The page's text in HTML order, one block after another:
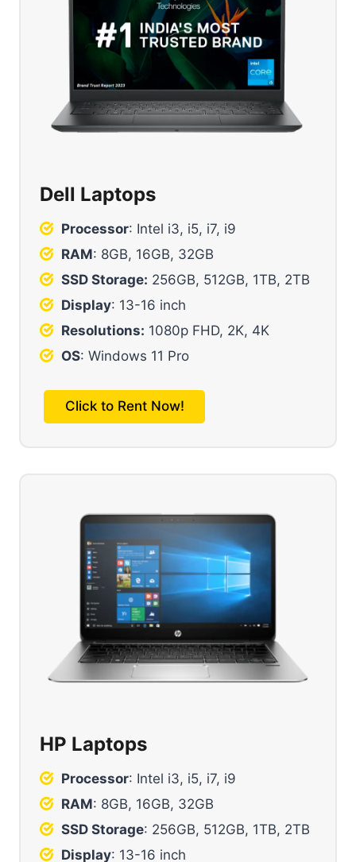
Dell Laptops
Processor: Intel i3, i5, i7, i9
RAM: 8GB, 16GB, 32GB
SSD Storage: 256GB, 512GB, 1TB, 2TB
Display: 13-16 inch
Resolutions: 1080p FHD, 2K, 4K
OS: Windows 11 Pro
Click to Rent Now!
HP Laptops
Processor: Intel i3, i5, i7, i9
RAM: 8GB, 16GB, 32GB
SSD Storage: 256GB, 512GB, 1TB, 2TB
Display: 13-16 inch